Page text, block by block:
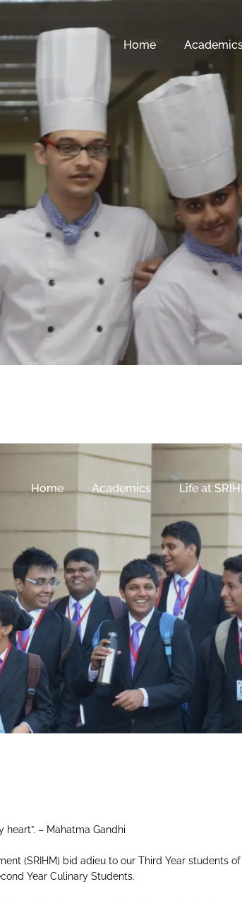
Home
Home Academics Life at
– Mahatma Gandhi
(SRIHM) bid adieu to our Third Year students
Year Culinary Students.